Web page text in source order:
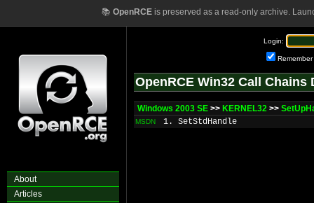
📚 OpenRCEis preserved as a read-only archive.
About
Articles
Login:
Remember
OpenRCE Win32 Call Chains
Windows 2003 SE >> KERNEL32 >>
MSDN 1. SetStdHandle